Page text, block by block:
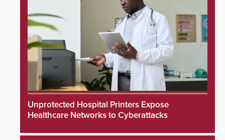
Unprotected Hospital Printers Expose
Healthcare Networks to Cyberattacks